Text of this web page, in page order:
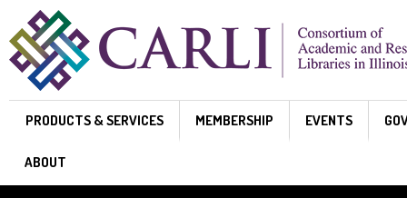
Skip to main content
PRODUCTS & SERVICES MEMBERSHIP EVENTS
ABOUT